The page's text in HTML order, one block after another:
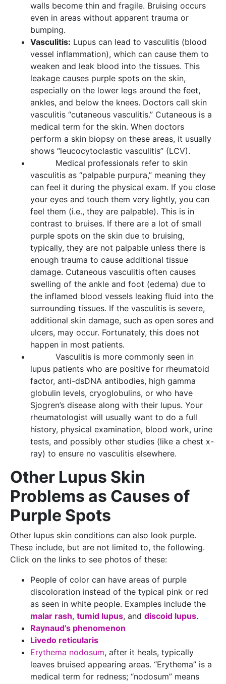
walls become thin and fragile. Bruising occurs
even in areas without apparent trauma or
bumping.
Vasculitis: Lupus can lead to vasculitis (blood
vessel inflammation), which can cause them to
weaken and leak blood into the tissues. This
leakage causes purple spots on the skin,
especially on the lower legs around the feet,
ankles, and below the knees. Doctors call skin
vasculitis “cutaneous vasculitis.” Cutaneous is a
medical term for the skin. When doctors
perform a skin biopsy on these areas, it usually
shows “leucocytoclastic vasculitis” (LCV).
Medical professionals refer to skin
vasculitis as “palpable purpura,” meaning they
can feel it during the physical exam. If you close
your eyes and touch them very lightly, you can
feel them (i.e., they are palpable). This is in
contrast to bruises. If there are a lot of small
purple spots on the skin due to bruising,
typically, they are not palpable unless there is
enough trauma to cause additional tissue
damage. Cutaneous vasculitis often causes
swelling of the ankle and foot (edema) due to
the inflamed blood vessels leaking fluid into the
surrounding tissues. If the vasculitis is severe,
additional skin damage, such as open sores and
ulcers, may occur. Fortunately, this does not
happen in most patients.
Vasculitis is more commonly seen in
lupus patients who are positive for rheumatoid
factor, anti-dsDNA antibodies, high gamma
globulin levels, cryoglobulins, or who have
Sjogren’s disease along with their lupus. Your
rheumatologist will usually want to do a full
history, physical examination, blood work, urine
tests, and possibly other studies (like a chest x-
ray) to ensure no vasculitis elsewhere.
Other Lupus Skin
Problems as Causes of
Purple Spots
Other lupus skin conditions can also look purple.
These include, but are not limited to, the following.
Click on the links to see photos of these:
People of color can have areas of purple
discoloration instead of the typical pink or red
as seen in white people. Examples include the
malar rash, tumid lupus, and discoid lupus.
Raynaud’s phenomenon
Livedo reticularis
Erythema nodosum, after it heals, typically
leaves bruised appearing areas. “Erythema” is a
medical term for redness; “nodosum” means